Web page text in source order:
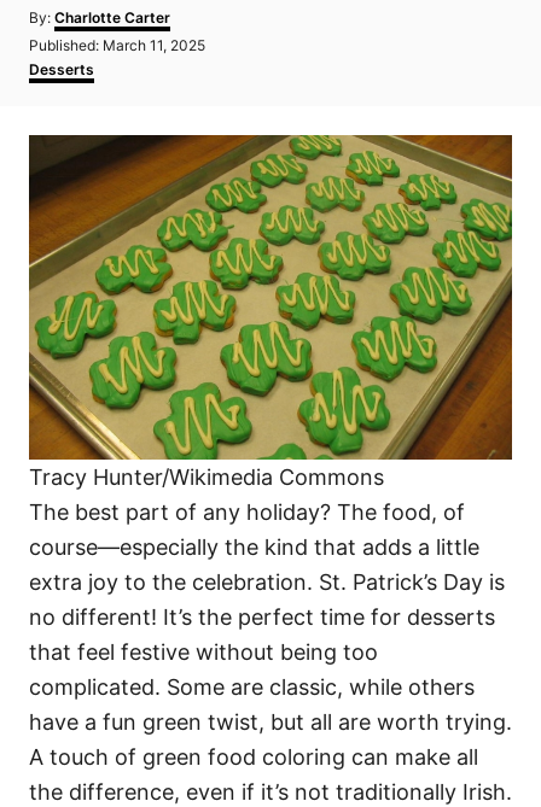
By: A
u
h
Charlotte Carter
P
o
s
e
o
n
Published: March 11, 2025
C
a
e
o
i
s
Desserts
Tracy Hunter/Wikimedia Commons
The best part of any holiday? The food, of
course—especially the kind that adds a little
extra joy to the celebration. St. Patrick’s Day is
no different! It’s the perfect time for desserts
that feel festive without being too
complicated. Some are classic, while others
have a fun green twist, but all are worth trying.
A touch of green food coloring can make all
the difference, even if it’s not traditionally Irish.